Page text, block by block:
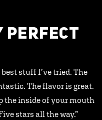
PERFECT
stuff I’ve tried. The
The flavor is great.
the inside of your mouth
stars all the way.”